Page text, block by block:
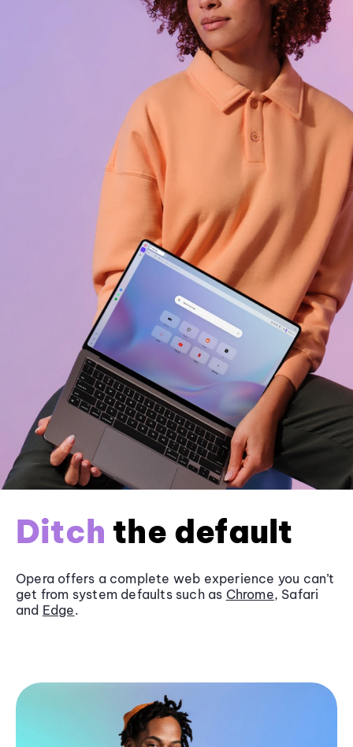
Ditch the default
Opera offers a complete web experience you can’t
get from system defaults such as Chrome, Safari
and Edge.